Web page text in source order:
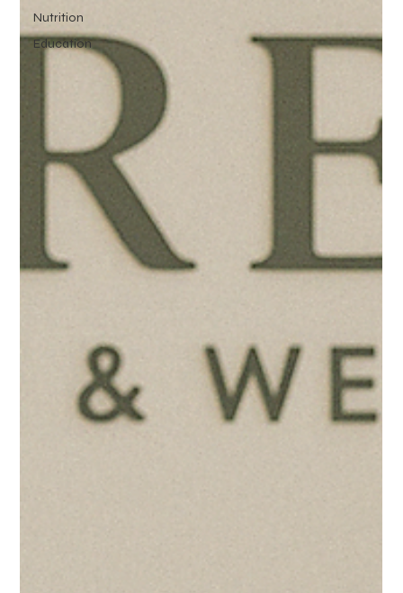
Nutrition
Education